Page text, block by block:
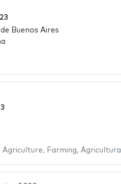
Buenos Aires
Agriculture, Farming, Agricultural